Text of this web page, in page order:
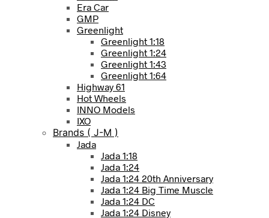
Era Car
GMP
Greenlight
Greenlight 1:18
Greenlight 1:24
Greenlight 1:43
Greenlight 1:64
Highway 61
Hot Wheels
INNO Models
IXO
Brands ( J-M )
Jada
Jada 1:18
Jada 1:24
Jada 1:24 20th Anniversary
Jada 1:24 Big Time Muscle
Jada 1:24 DC
Jada 1:24 Disney